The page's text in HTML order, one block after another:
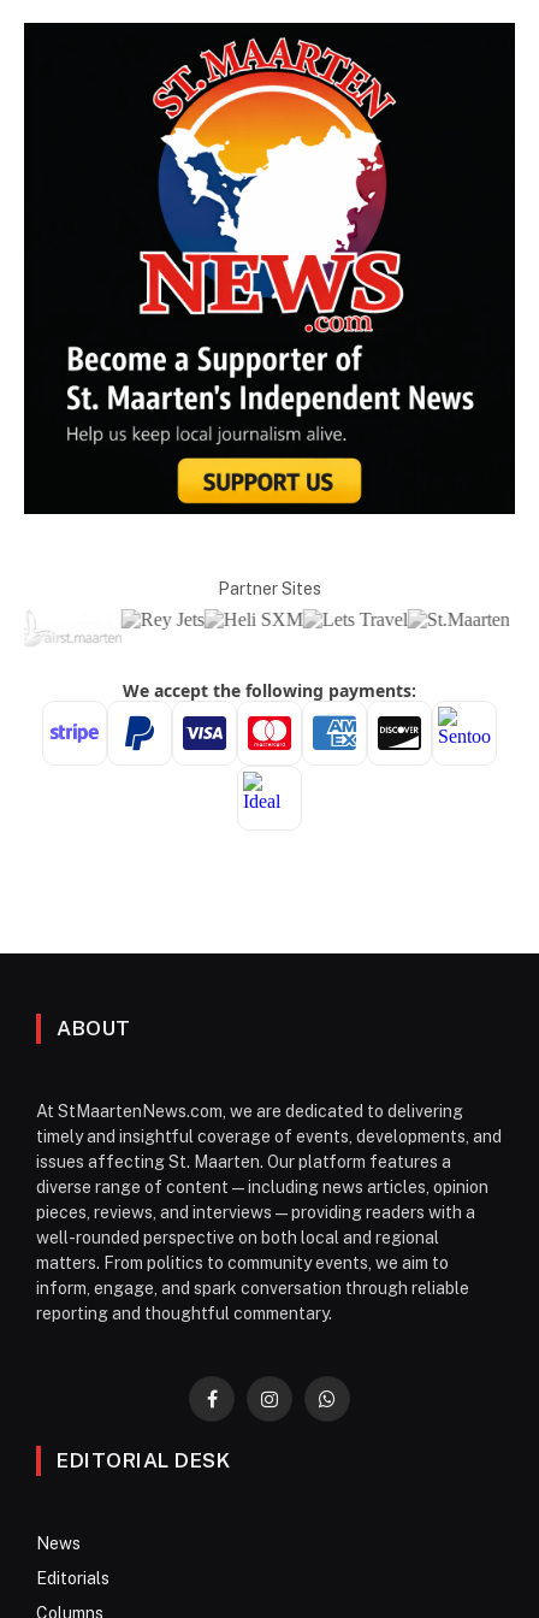
Partner Sites
ABOUT
At StMaartenNews.com, we are dedicated to delivering
timely and insightful coverage of events, developments, and
issues affecting St. Maarten. Our platform features a
diverse range of content—including news articles, opinion
pieces, reviews, and interviews—providing readers with a
well-rounded perspective on both local and regional
matters. From politics to community events, we aim to
inform, engage, and spark conversation through reliable
reporting and thoughtful commentary.
FacebookInstagramWhatsApp
EDITORIAL DESK
News
Editorials
Columns